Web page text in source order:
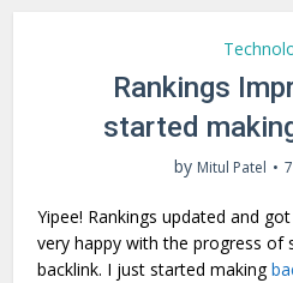
Rankings
started
by Mitul Patel
Yipee! Rankings updated and
very happy with the progress of
backlink. I just started making